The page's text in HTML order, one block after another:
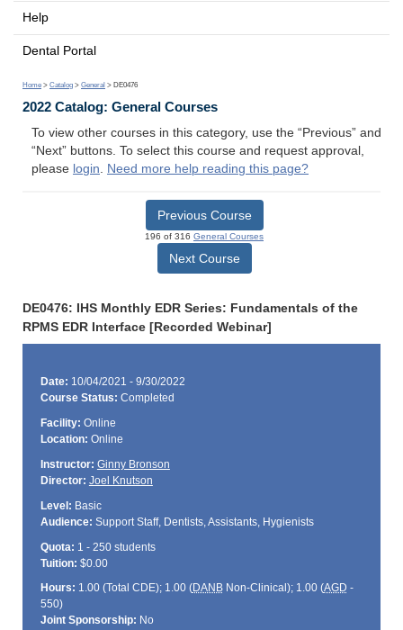
Help
Dental Portal
Home > Catalog > General > DE0476
2022 Catalog: General Courses
To view other courses in this category, use the “Previous” and
“Next” buttons. To select this course and request approval,
please login. Need more help reading this page?
Previous Course
196 of 316 General Courses
Next Course
DE0476: IHS Monthly EDR Series: Fundamentals of the
RPMS EDR Interface [Recorded Webinar]
Date: 10/04/2021 - 9/30/2022
Course Status: Completed
Facility: Online
Location: Online
Instructor: Ginny Bronson
Director: Joel Knutson
Level: Basic
Audience: Support Staff, Dentists, Assistants, Hygienists
Quota: 1 - 250 students
Tuition: $0.00
Hours: 1.00 (Total CDE); 1.00 (DANBNon-Clinical); 1.00 (AGD -
550)
Joint Sponsorship: No